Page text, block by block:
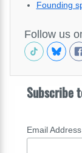
Founding
Follow us
Subscribe
Email Address